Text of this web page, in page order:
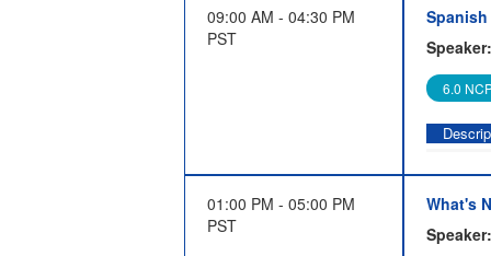
the
the ins
09:00 AM - 04:30 PM
PST
Speaker:
6.0
The
01:00 PM - 05:00 PM
PST
What's
Speaker: